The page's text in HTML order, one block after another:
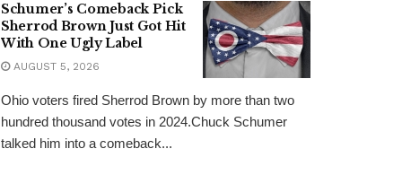
Schumer’s Comeback Pick
Sherrod Brown Just Got Hit
With One Ugly Label
AUGUST 5, 2026
Ohio voters fired Sherrod Brown by more than two
hundred thousand votes in 2024.Chuck Schumer
talked him into a comeback...